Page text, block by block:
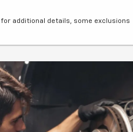
additional details, some exclusions